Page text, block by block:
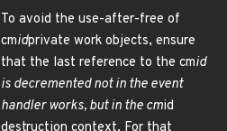
To avoid the use-after-free of
cmidprivate work objects, ensure
that the last reference to the cmid
is decremented not in the event
handler works, but in the cmid